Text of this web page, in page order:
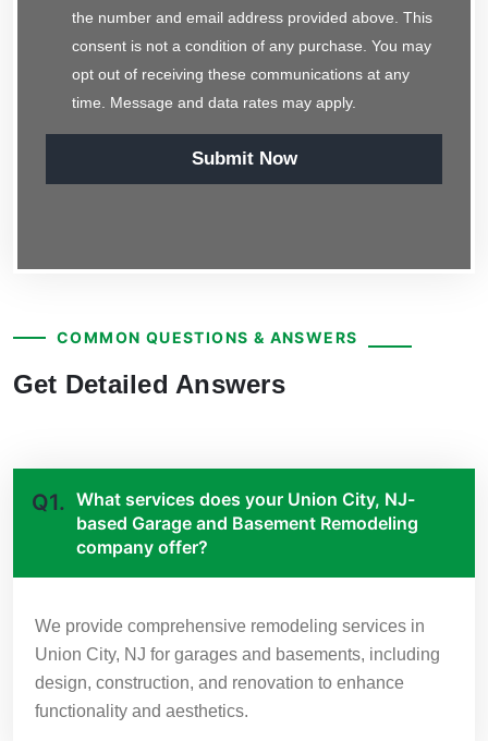
the number and email address provided above. This
consent is not a condition of any purchase. You may
opt out of receiving these communications at any
time. Message and data rates may apply.
Submit Now
COMMON QUESTIONS & ANSWERS
Get Detailed Answers
Q1. What services does your Union City, NJ-
based Garage and Basement Remodeling
company offer?
We provide comprehensive remodeling services in
Union City, NJ for garages and basements, including
design, construction, and renovation to enhance
functionality and aesthetics.